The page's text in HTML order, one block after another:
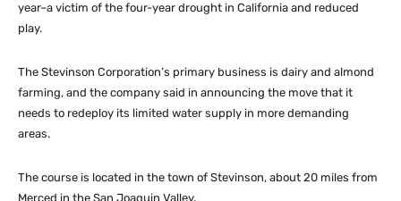
year–a victim of the four-year drought in California and reduced
play.
The Stevinson Corporation’s primary business is dairy and almond
farming, and the company said in announcing the move that it
needs to redeploy its limited water supply in more demanding
areas.
The course is located in the town of Stevinson, about 20 miles from
Merced in the San Joaquin Valley.